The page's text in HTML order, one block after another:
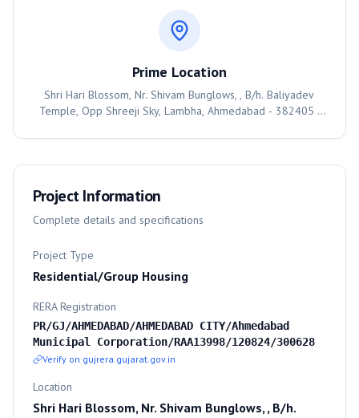
Prime Location
Shri Hari Blossom, Nr. Shivam Bunglows, , B/h. Baliyadev
Temple, Opp Shreeji Sky, Lambha, Ahmedabad - 382405 ,
Project Information
Complete details and specifications
Project Type
Residential/Group Housing
RERA Registration
PR/GJ/AHMEDABAD/AHMEDABAD CITY/Ahmedabad
Municipal Corporation/RAA13998/120824/300628
Verify on gujrera.gujarat.gov.in
Location
Shri Hari Blossom, Nr. Shivam Bunglows, , B/h.